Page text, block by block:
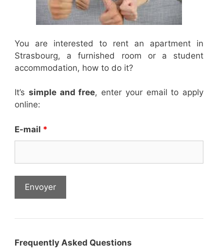
You are interested to rent an apartment in
Strasbourg, a furnished room or a student
accommodation, how to do it?
It’s simple and free, enter your email to apply
online:
E-mail *
Frequently Asked Questions